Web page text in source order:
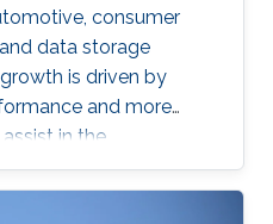
consumer
data storage
is driven by
and more
in the
of Things (IoT) and